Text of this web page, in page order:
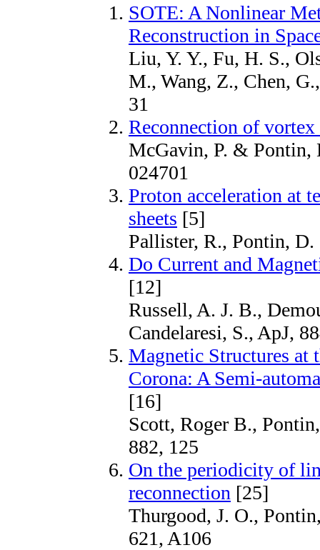
SOTE: A Nonlinear
Reconstruction in
Liu, Y. Y., Fu, H. S.,
M., Wang, Z., Chen,
31
Reconnection of
McGavin, P. & Pontin,
024701
Proton acceleration at
sheets [5]
Pallister, R., Pontin,
Do Current and
[12]
Russell, A. J. B.,
Candelaresi, S., ApJ,
Magnetic Structures at
Corona: A Semi-
[16]
Scott, Roger B.,
882, 125
On the periodicity of
reconnection [25]
Thurgood, J. O.,
621, A106